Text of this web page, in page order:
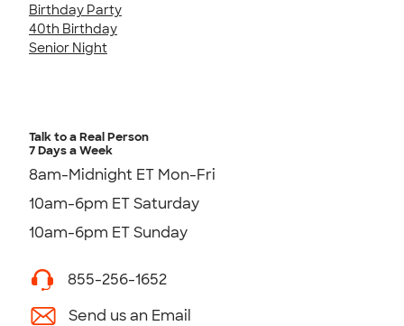
Birthday Party
40th Birthday
Senior Night
Talk to a Real Person
7 Days a Week
8am-Midnight ET Mon-Fri
10am-6pm ET Saturday
10am-6pm ET Sunday
855-256-1652
Send us an Email